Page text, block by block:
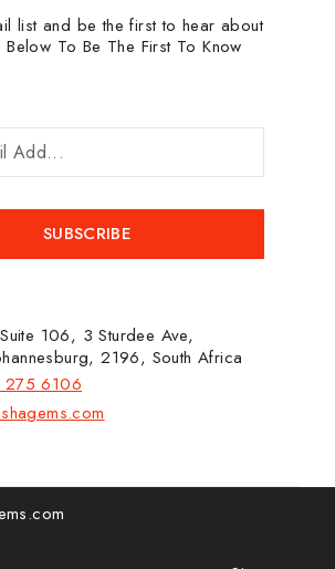
list and be the first to hear about
To Be The First To Know
106, 3 Sturdee Ave,
2196, South Africa
6106